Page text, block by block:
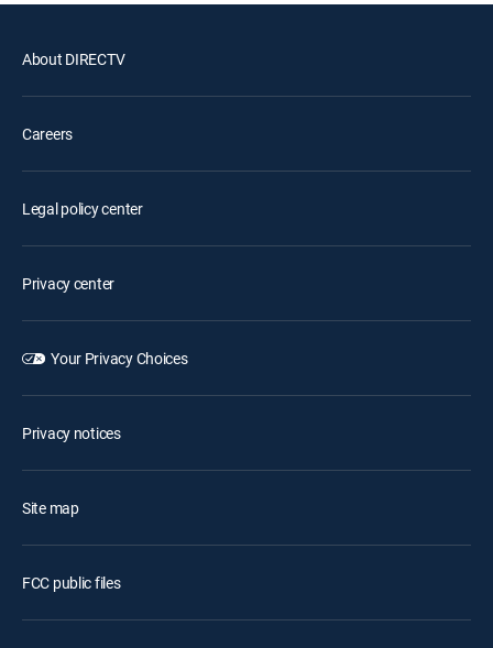
About DIRECTV
Careers
Legal policy center
Privacy center
Your Privacy Choices
Privacy notices
Site map
FCC public files